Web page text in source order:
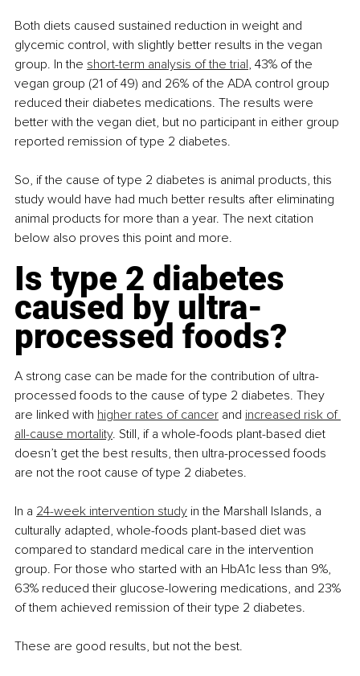
Both diets caused sustained reduction in weight and
glycemic control, with slightly better results in the vegan
group. In the short-term analysis of the trial, 43% of the
vegan group (21 of 49) and 26% of the ADA control group
reduced their diabetes medications. The results were
better with the vegan diet, but no participant in either group
reported remission of type 2 diabetes.
So, if the cause of type 2 diabetes is animal products, this
study would have had much better results after eliminating
animal products for more than a year. The next citation
below also proves this point and more.
Is type 2 diabetes
caused by ultra-
processed foods?
A strong case can be made for the contribution of ultra-
processed foods to the cause of type 2 diabetes. They
are linked with higher rates of cancer and increased risk of
all-cause mortality. Still, if a whole-foods plant-based diet
doesn’t get the best results, then ultra-processed foods
are not the root cause of type 2 diabetes.
In a 24-week intervention study in the Marshall Islands, a
culturally adapted, whole-foods plant-based diet was
compared to standard medical care in the intervention
group. For those who started with an HbA1c less than 9%,
63% reduced their glucose-lowering medications, and 23%
of them achieved remission of their type 2 diabetes.
These are good results, but not the best.